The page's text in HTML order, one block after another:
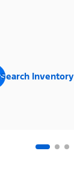
Search Inventory